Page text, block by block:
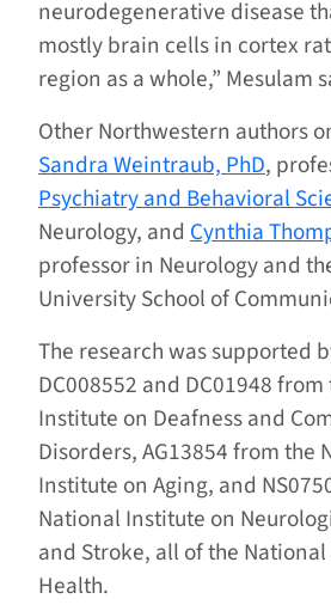
neurodegenerative disease
mostly brain cells in cortex
region as a whole,” Mesulam
Other Northwestern authors
Sandra Weintraub, PhD,
Psychiatry and Behavioral
Neurology, and Cynthia
professor in Neurology and
University School of
The research was supported
DC008552 and DC01948
Institute on Deafness and
Disorders, AG13854 from the
Institute on Aging, and
National Institute on
and Stroke, all of the
Health.